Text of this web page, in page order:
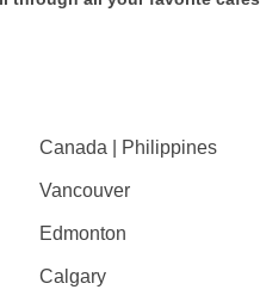
Canada | Philippines
Vancouver
Edmonton
Calgary